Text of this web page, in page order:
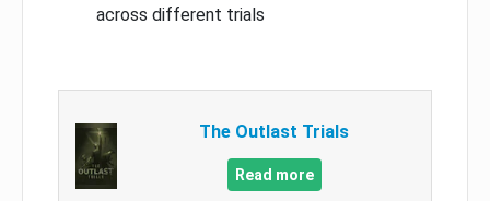
across different trials
The Outlast Trials
Read more